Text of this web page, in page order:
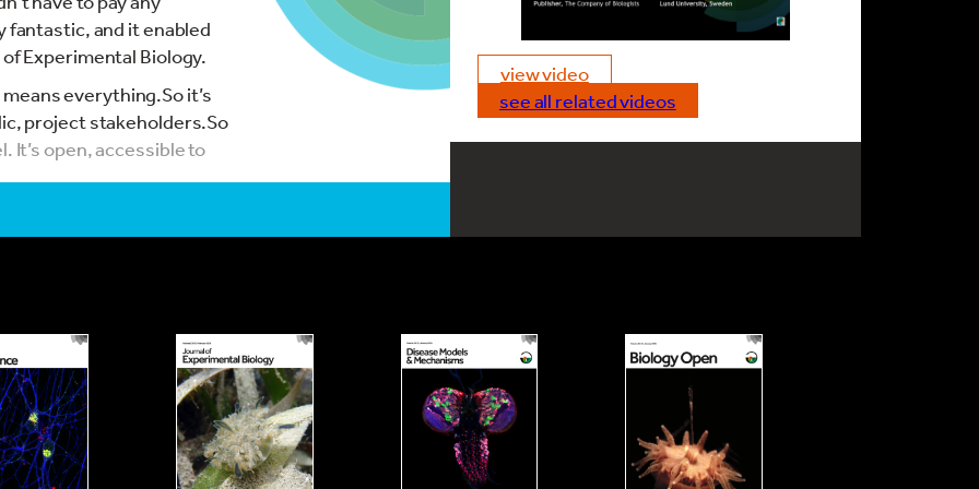
fantastic, and it enabled
Experimental Biology.
everything.So it’s
project stakeholders.So
It’s open, accessible to
hidden from people. I do
researchers to do that
Access, and for free, is
that I work in a third
to access to many
nice to be able to
our research to everyone.
view video
see all related videos